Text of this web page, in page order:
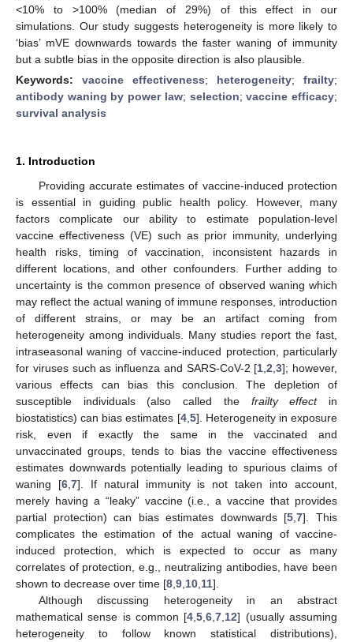
<10% to >100% (median of 29%) of this effect in our
simulations. Our study suggests heterogeneity is more likely to
‘bias’ mVE downwards towards the faster waning of immunity
but a subtle bias in the opposite direction is also plausible.
Keywords: vaccine effectiveness; heterogeneity; frailty;
antibody waning by power law; selection;vaccine efficacy;
survival analysis
1. Introduction
Providing accurate estimates of vaccine-induced protection
is essential in guiding public health policy. However, many
factors complicate our ability to estimate population-level
vaccine effectiveness (VE) such as prior immunity, underlying
health risks, timing of vaccination, inconsistent hazards in
different locations, and other confounders. Further adding to
uncertainty is the common presence of observed waning which
may reflect the actual waning of immune responses, introduction
of different strains, or may be an artifact coming from
heterogeneity among individuals. Many studies report the fast,
intraseasonal waning of vaccine-induced protection, particularly
for viruses such as influenza and SARS-CoV-2 [1 ,2 ,3]; however,
various effects can bias this conclusion. The depletion of
susceptible individuals (also called the frailty effectin
biostatistics) can bias estimates [4, 5]. Heterogeneity in exposure
risk, even if exactly the same in the vaccinated and
unvaccinated groups, tends to bias the vaccine effectiveness
estimates downwards potentially leading to spurious claims of
waning [6, 7]. If natural immunity is not taken into account,
merely having a “leaky” vaccine (i.e., a vaccine that provides
partial protection) can bias estimates downwards [5 ,7]. This
complicates the estimation of the actual waning of vaccine-
induced protection, which is expected to occur as many
correlates of protection, e.g., neutralizing antibodies, have been
shown to decrease over time [8 9 10 11].
Although discussing heterogeneity in an abstract
mathematical sense is common [4 ,5 ,6 ,7 12] (usually assuming
heterogeneity to follow known statistical distributions),